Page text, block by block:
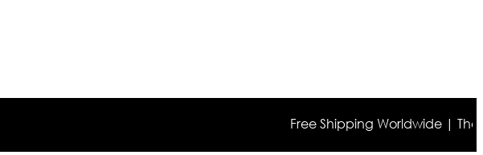
Free Shipping Worldwide | The